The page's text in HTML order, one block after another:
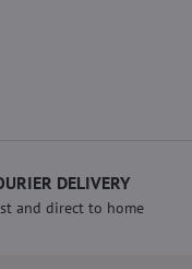
DELIVERY
and direct to home